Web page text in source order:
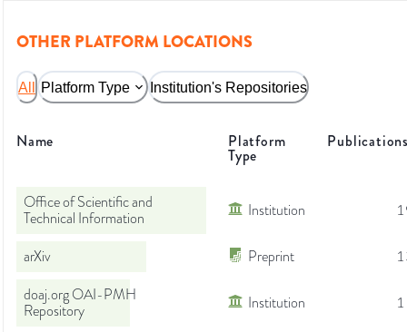
OTHER PLATFORM LOCATIONS
All Platform Type Institution's Repositories
Name Platform
Type
Office of Scientific and
Technical Information
Institution
arXiv Preprint
doaj.org OAI-PMH
Repository
Institution